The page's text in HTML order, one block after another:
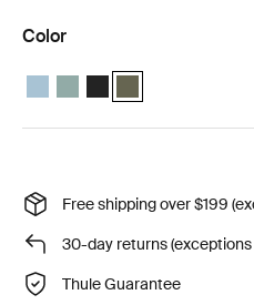
Color
Thule RoundTrip boot bag 35L
Thule RoundTrip boot bag
Thule RoundTrip boot
Thule RoundTrip
Free shipping over $199
30-day returns (exceptions
Thule Guarantee